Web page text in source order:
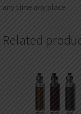
any time any place.
Related